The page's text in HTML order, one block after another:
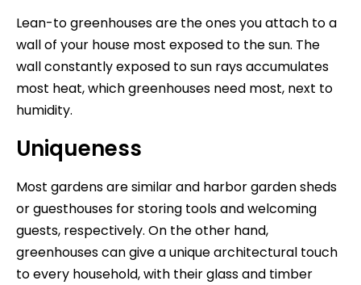
Lean-to greenhouses are the ones you attach to a
wall of your house most exposed to the sun. The
wall constantly exposed to sun rays accumulates
most heat, which greenhouses need most, next to
humidity.
Uniqueness
Most gardens are similar and harbor garden sheds
or guesthouses for storing tools and welcoming
guests, respectively. On the other hand,
greenhouses can give a unique architectural touch
to every household, with their glass and timber